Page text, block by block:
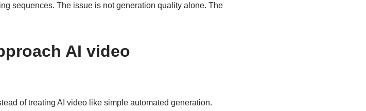
sequences. The issue is not generation quality alone. The
AI video
of treating AI video like simple automated generation.